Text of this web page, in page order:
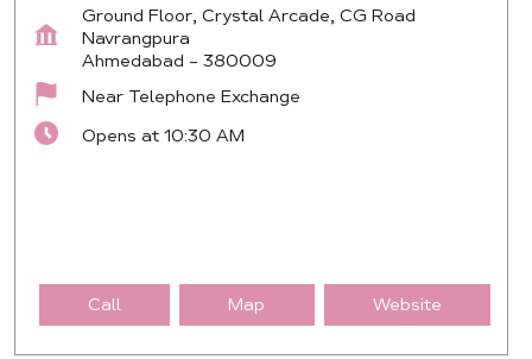
Ground Floor, Crystal Arcade, CG Road
Navrangpura
Ahmedabad - 380009
Near Telephone Exchange
Opens at 10:30 AM
Call Map Website